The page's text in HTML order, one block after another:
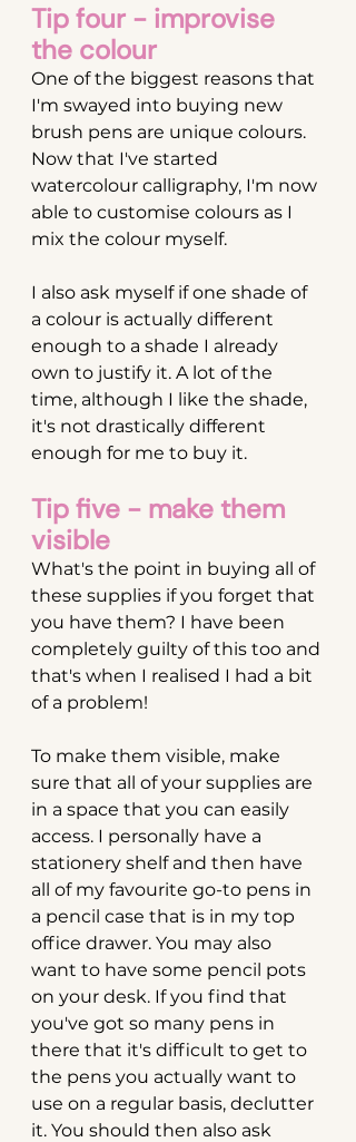
Tip four - improvise
the colour
One of the biggest reasons that
I'm swayed into buying new
brush pens are unique colours.
Now that I've started
watercolour calligraphy, I'm now
able to customise colours as I
mix the colour myself.
I also ask myself if one shade of
a colour is actually different
enough to a shade I already
own to justify it. A lot of the
time, although I like the shade,
it's not drastically different
enough for me to buy it.
Tip five - make them
visible
What's the point in buying all of
these supplies if you forget that
you have them? I have been
completely guilty of this too and
that's when I realised I had a bit
of a problem!
To make them visible, make
sure that all of your supplies are
in a space that you can easily
access. I personally have a
stationery shelf and then have
all of my favourite go-to pens in
a pencil case that is in my top
office drawer. You may also
want to have some pencil pots
on your desk. If you find that
you've got so many pens in
there that it's difficult to get to
the pens you actually want to
use on a regular basis, declutter
it. You should then also ask